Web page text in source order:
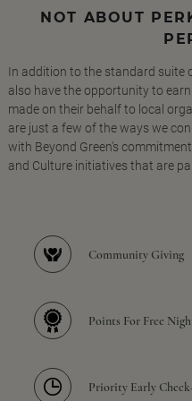
NOT ABOUT
In addition to the standard suite
also have the opportunity to
made on their behalf to local
are just a few of the ways we
with Beyond Green's
and Culture initiatives that are
Community Giving
Points For Free
Priority Early